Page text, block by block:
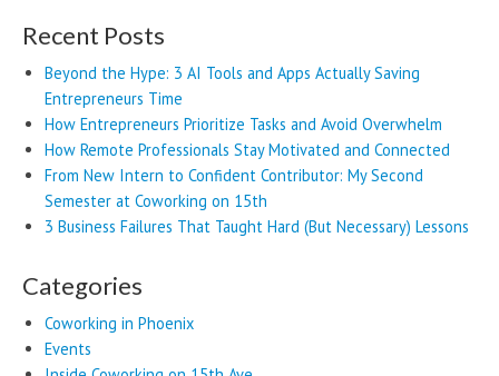
Recent Posts
Beyond the Hype: 3 AI Tools and Apps Actually Saving
Entrepreneurs Time
How Entrepreneurs Prioritize Tasks and Avoid Overwhelm
How Remote Professionals Stay Motivated and Connected
From New Intern to Confident Contributor: My Second
Semester at Coworking on 15th
3 Business Failures That Taught Hard (But Necessary) Lessons
Categories
Coworking in Phoenix
Events